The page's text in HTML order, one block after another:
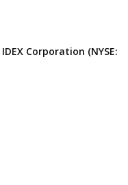
Corporation (NYSE: